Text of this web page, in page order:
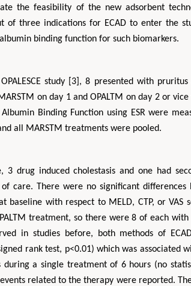
the feasibility of the new adsorbent
of three indications for ECAD to enter the
binding function for such biomarkers.
study [3], 8 presented with
on day 1 and OPALTM on day 2 or vice
Binding Function using ESR were
all MARSTM treatments were pooled.
drug induced cholestasis and one had
care. There were no significant differences
baseline with respect to MELD, CTP, or VAS
treatment, so there were 8 of each
in studies before, both methods of
rank test, p<0.01) which was associated
during a single treatment of 6 hours (no
related to the therapy were reported.
Department of Industrial & Systems
Engineering, The Hong Kong Polytechnic